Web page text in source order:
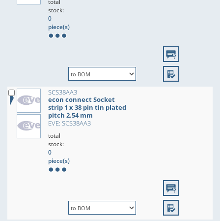
total
stock:
0
piece(s)
SCS38AA3
econ connect Socket
strip 1 x 38 pin tin plated
pitch 2.54 mm
EVE: SCS38AA3
total
stock:
0
piece(s)